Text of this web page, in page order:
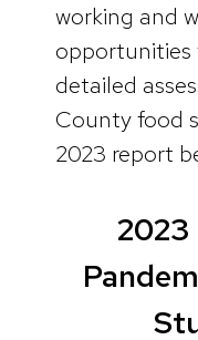
working and
opportunities
detailed
County food
2023 report
2023